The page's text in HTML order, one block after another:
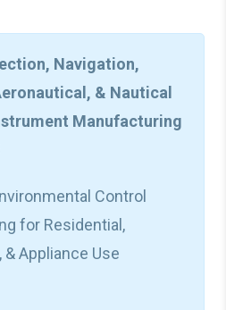
Navigation,
& Nautical
Manufacturing
Control
for Residential,
Appliance Use